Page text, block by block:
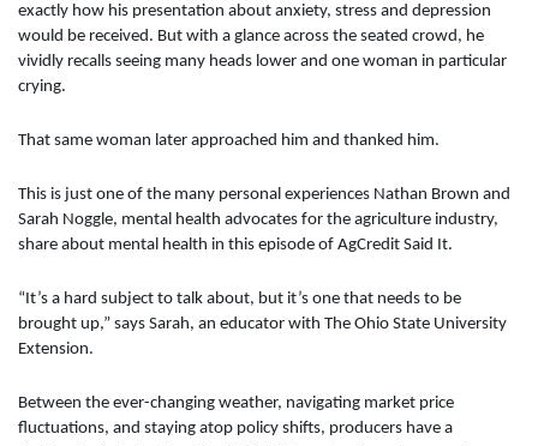
exactly how his presentation about anxiety, stress and depression
would be received. But with a glance across the seated crowd, he
vividly recalls seeing many heads lower and one woman in particular
crying.
That same woman later approached him and thanked him.
This is just one of the many personal experiences Nathan Brown and
Sarah Noggle, mental health advocates for the agriculture industry,
share about mental health in this episode of AgCredit Said It.
“It’s a hard subject to talk about, but it’s one that needs to be
brought up,” says Sarah, an educator with The Ohio State University
Extension.
Between the ever-changing weather, navigating market price
fluctuations, and staying atop policy shifts, producers have a